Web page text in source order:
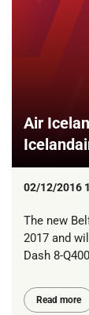
Air
02/12/2016
The new
2017 and
Dash 8-
Read more